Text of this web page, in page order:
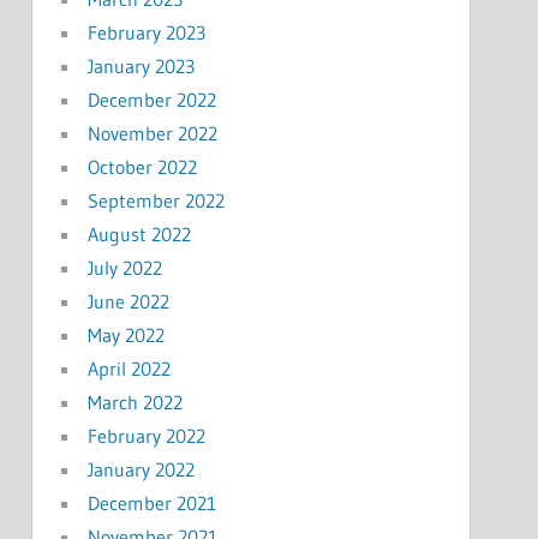
February 2023
January 2023
December 2022
November 2022
October 2022
September 2022
August 2022
July 2022
June 2022
May 2022
April 2022
March 2022
February 2022
January 2022
December 2021